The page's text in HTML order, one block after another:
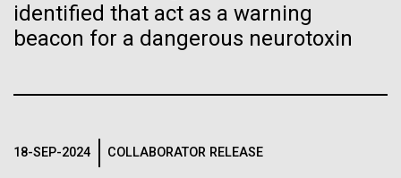
identified that act as a warning
beacon for a dangerous neurotoxin
18-SEP-2024 COLLABORATOR RELEASE
Raster
Black (png) |White (png)
Images